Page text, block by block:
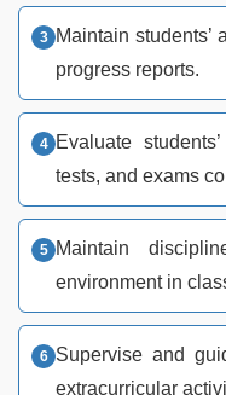
Maintain students’
progress reports.
Evaluate
tests, and exams
Maintain
environment in
Supervise and
extracurricular